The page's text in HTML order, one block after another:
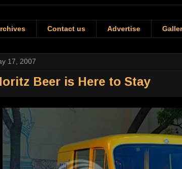
Contact us Advertise
17, 2007
Beer is Here to Stay